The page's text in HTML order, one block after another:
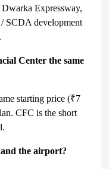
Expressway,
SCDA development
Center the same
starting price (₹7
CFC is the short
the airport?